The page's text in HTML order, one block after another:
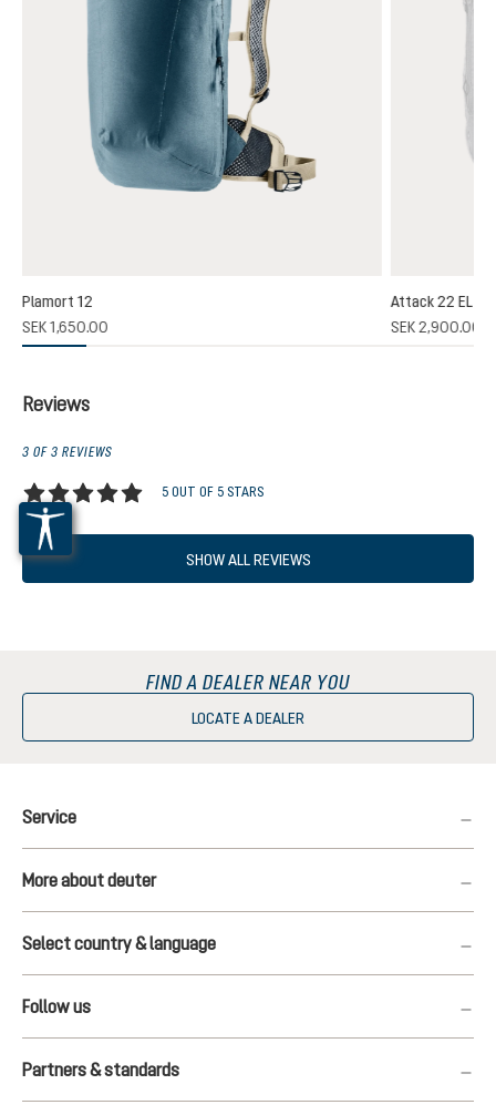
rating of 5 out of 5 stars
Plamort 12
SEK 1,650.00
Attack 22 EL
SEK 2,900.00
Reviews
3 OF 3 REVIEWS
Average rating of 5 out of 5 stars
5 OUT OF 5 STARS
SHOW ALL REVIEWS
FIND A DEALER NEAR YOU
LOCATE A DEALER
Service
More about deuter
Select country & language
Follow us
Partners & standards